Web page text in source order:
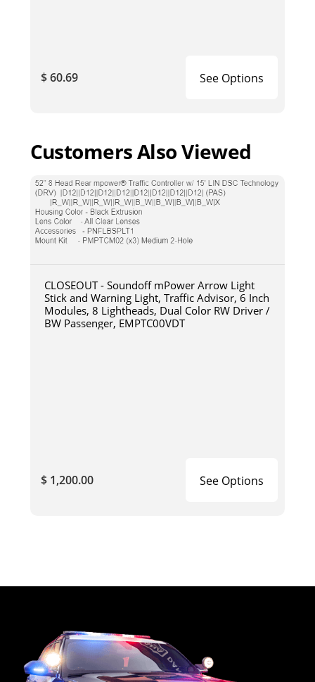
$ 60.69 See Options
Customers Also Viewed
CLOSEOUT - Soundoff mPower Arrow Light
Stick and Warning Light, Traffic Advisor, 6 Inch
Modules, 8 Lightheads, Dual Color RW Driver /
BW Passenger, EMPTC00VDT
$ 1,200.00 See Options